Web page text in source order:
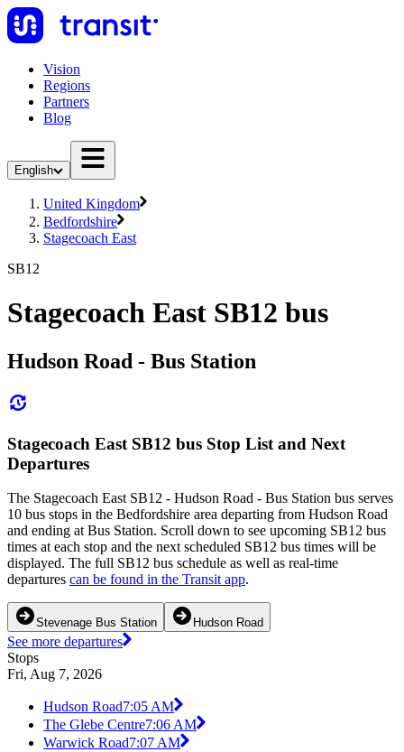
Vision
Regions
Partners
Blog
English
United Kingdom
Bedfordshire
Stagecoach East
SB12
Stagecoach East SB12 bus
Hudson Road - Bus Station
Stagecoach East SB12 bus Stop List and Next
Departures
The Stagecoach East SB12 - Hudson Road - Bus Station bus serves
10 bus stops in the Bedfordshire area departing from Hudson Road
and ending at Bus Station. Scroll down to see upcoming SB12 bus
times at each stop and the next scheduled SB12 bus times will be
displayed. The full SB12 bus schedule as well as real-time
departures can be found in the Transit app.
Stevenage Bus Station Hudson Road
See more departures
Stops
Fri, Aug 7, 2026
Hudson Road7:05 AM
The Glebe Centre7:06 AM
Warwick Road7:07 AM